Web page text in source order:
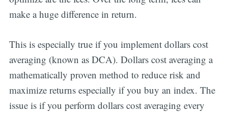
make a huge difference in return.
This is especially true if you implement dollars cost
averaging (known as DCA). Dollars cost averaging a
mathematically proven method to reduce risk and
maximize returns especially if you buy an index. The
issue is if you perform dollars cost averaging every